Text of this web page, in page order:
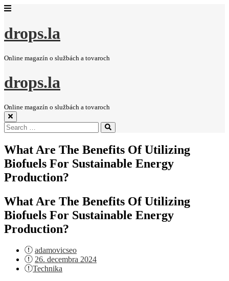
drops.la
Online magazín o službách a tovaroch
drops.la
Online magazín o službách a tovaroch
Search
for:
Search
What Are The Benefits Of Utilizing
Biofuels For Sustainable Energy
Production?
What Are The Benefits Of Utilizing
Biofuels For Sustainable Energy
Production?
adamovicseo
Posted
on
26. decembra 2024
Technika